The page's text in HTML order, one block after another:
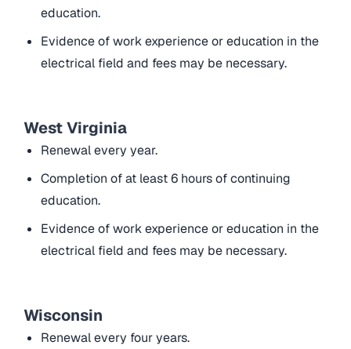
education.
Evidence of work experience or education in the
electrical field and fees may be necessary.
West Virginia
Renewal every year.
Completion of at least 6 hours of continuing
education.
Evidence of work experience or education in the
electrical field and fees may be necessary.
Wisconsin
Renewal every four years.